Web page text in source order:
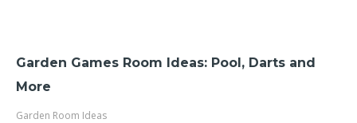
Garden Games Room Ideas: Pool, Darts and
More
Garden Room Ideas